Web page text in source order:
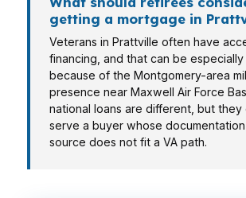
getting a mortgage in
Veterans in Prattville often have
financing, and that can be
because of the Montgomery-area
presence near Maxwell Air Force
national loans are different, but they
serve a buyer whose
source does not fit a VA path.